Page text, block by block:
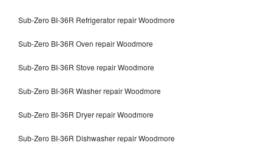
Sub-Zero BI-36R Refrigerator repair Woodmore
Sub-Zero BI-36R Oven repair Woodmore
Sub-Zero BI-36R Stove repair Woodmore
Sub-Zero BI-36R Washer repair Woodmore
Sub-Zero BI-36R Dryer repair Woodmore
Sub-Zero BI-36R Dishwasher repair Woodmore